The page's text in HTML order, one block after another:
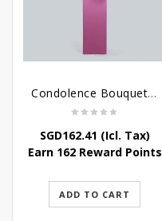
Condolence Bouquet – Serenity
SGD162.41 (Icl. Tax)
Earn 162 Reward Points
ADD TO CART